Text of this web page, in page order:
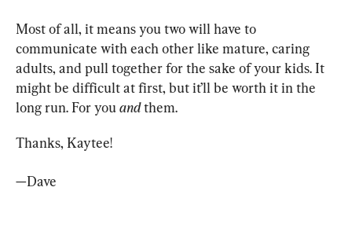
Most of all, it means you two will have to
communicate with each other like mature, caring
adults, and pull together for the sake of your kids. It
might be difficult at first, but it’ll be worth it in the
long run. For you and them.
Thanks, Kaytee!
—Dave